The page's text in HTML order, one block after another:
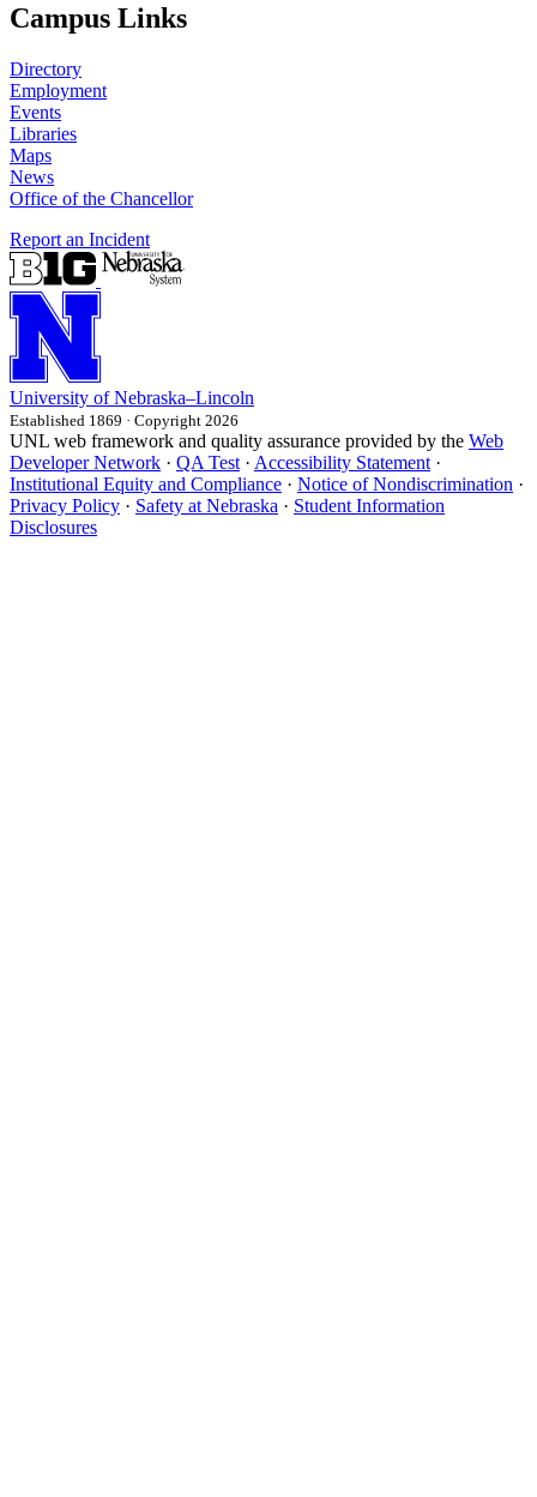
Campus Links
Directory
Employment
Events
Libraries
Maps
News
Office of the Chancellor
Report an Incident
University of Nebraska–Lincoln
Established 1869 · Copyright 2026
UNL web framework and quality assurance provided by the Web
Developer Network · QA Test · Accessibility Statement ·
Institutional Equity and Compliance · Notice of Nondiscrimination ·
Privacy Policy · Safety at Nebraska · Student Information
Disclosures